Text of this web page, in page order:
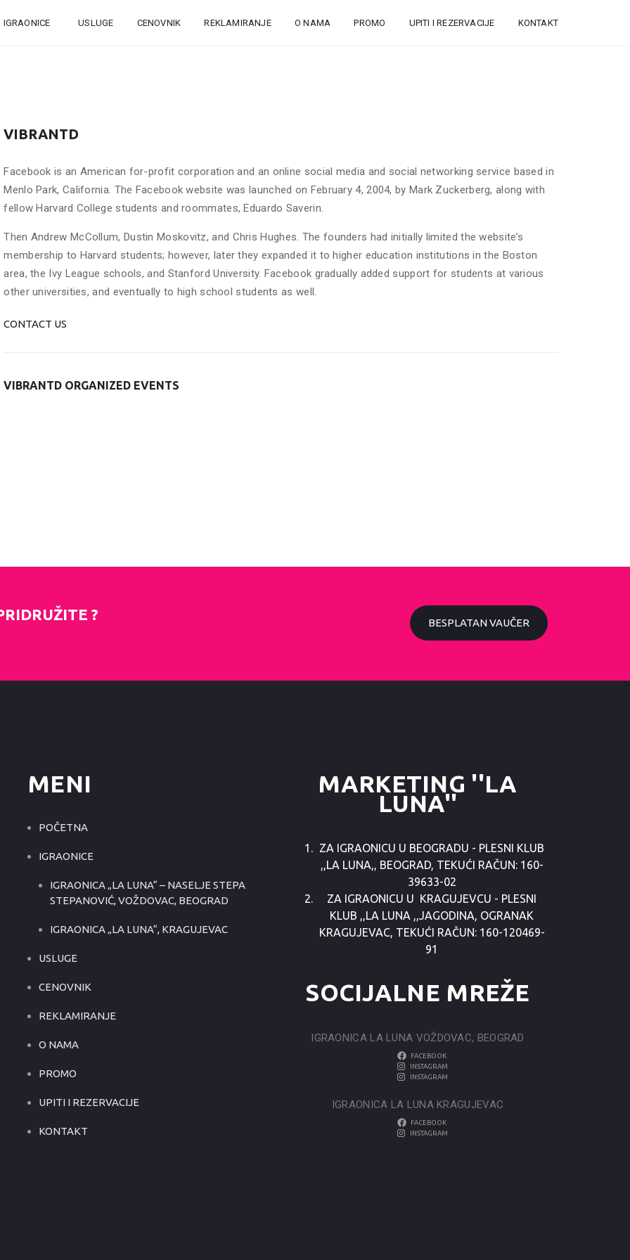
IGRAONICE USLUGE CENOVNIK REKLAMIRANJE O NAMA PROMO UPITI I REZERVACIJE KONTAKT
VIBRANTD
Facebook is an American for-profit corporation and an online social media and social networking service based in
Menlo Park, California. The Facebook website was launched on February 4, 2004, by Mark Zuckerberg, along with
fellow Harvard College students and roommates, Eduardo Saverin.
Then Andrew McCollum, Dustin Moskovitz, and Chris Hughes. The founders had initially limited the website’s
membership to Harvard students; however, later they expanded it to higher education institutions in the Boston
area, the Ivy League schools, and Stanford University. Facebook gradually added support for students at various
other universities, and eventually to high school students as well.
CONTACT US
VIBRANTD ORGANIZED EVENTS
? BESPLATAN VAUČER
MENI
POČETNA
IGRAONICE
IGRAONICA „LA LUNA“ – NASELJE STEPA
STEPANOVIĆ, VOŽDOVAC, BEOGRAD
IGRAONICA „LA LUNA“, KRAGUJEVAC
USLUGE
CENOVNIK
REKLAMIRANJE
O NAMA
PROMO
UPITI I REZERVACIJE
KONTAKT
MARKETING ''LA
LUNA''
ZA IGRAONICU U BEOGRADU - PLESNI KLUB
,,LA LUNA,, BEOGRAD, TEKUĆI RAČUN: 160-
39633-02
ZA IGRAONICU U KRAGUJEVCU - PLESNI
KLUB ,,LA LUNA ,,JAGODINA, OGRANAK
KRAGUJEVAC, TEKUĆI RAČUN: 160-120469-
91
SOCIJALNE MREŽE
IGRAONICA LA LUNA VOŽDOVAC, BEOGRAD
FACEBOOK
INSTAGRAM
INSTAGRAM
IGRAONICA LA LUNA KRAGUJEVAC
FACEBOOK
INSTAGRAM